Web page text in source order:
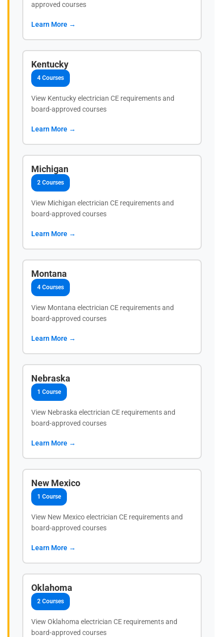
approved courses
Learn More →
Kentucky
4 Courses
View Kentucky electrician CE requirements and
board-approved courses
Learn More →
Michigan
2 Courses
View Michigan electrician CE requirements and
board-approved courses
Learn More →
Montana
4 Courses
View Montana electrician CE requirements and
board-approved courses
Learn More →
Nebraska
1 Course
View Nebraska electrician CE requirements and
board-approved courses
Learn More →
New Mexico
1 Course
View New Mexico electrician CE requirements and
board-approved courses
Learn More →
Oklahoma
2 Courses
View Oklahoma electrician CE requirements and
board-approved courses